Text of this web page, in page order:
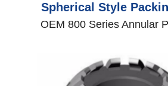
Spherical Style
OEM 800 Series Annular